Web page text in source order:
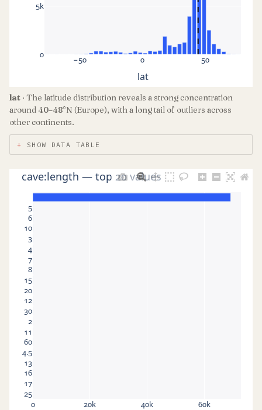
−50 0 50
0
5k
lat
lat · The latitude distribution reveals a strong concentration
around 40–48°N (Europe), with a long tail of outliers across
other continents.
SHOW DATA TABLE
0 20k 40k 60k
25
17
16
13
4.5
60
11
2
30
12
20
15
8
7
4
3
10
6
5
cave:length — top 20 values